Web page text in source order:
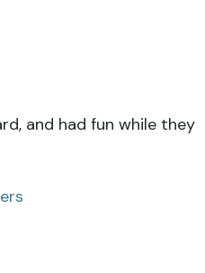
and had fun while they